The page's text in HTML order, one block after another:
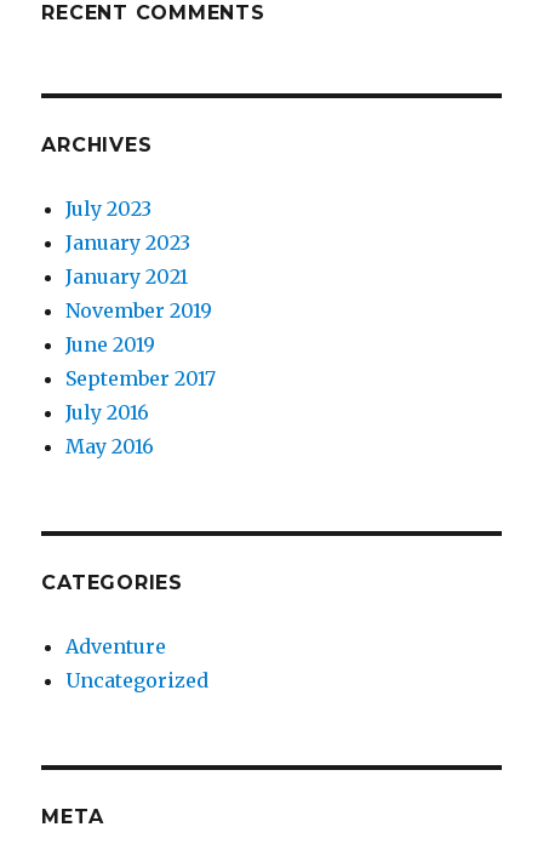
RECENT COMMENTS
ARCHIVES
July 2023
January 2023
January 2021
November 2019
June 2019
September 2017
July 2016
May 2016
CATEGORIES
Adventure
Uncategorized
META